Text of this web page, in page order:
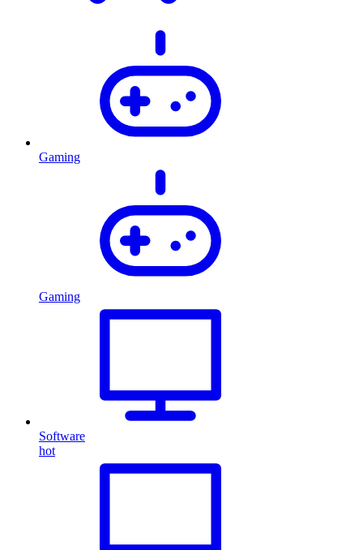
Gaming
Gaming
Software
hot